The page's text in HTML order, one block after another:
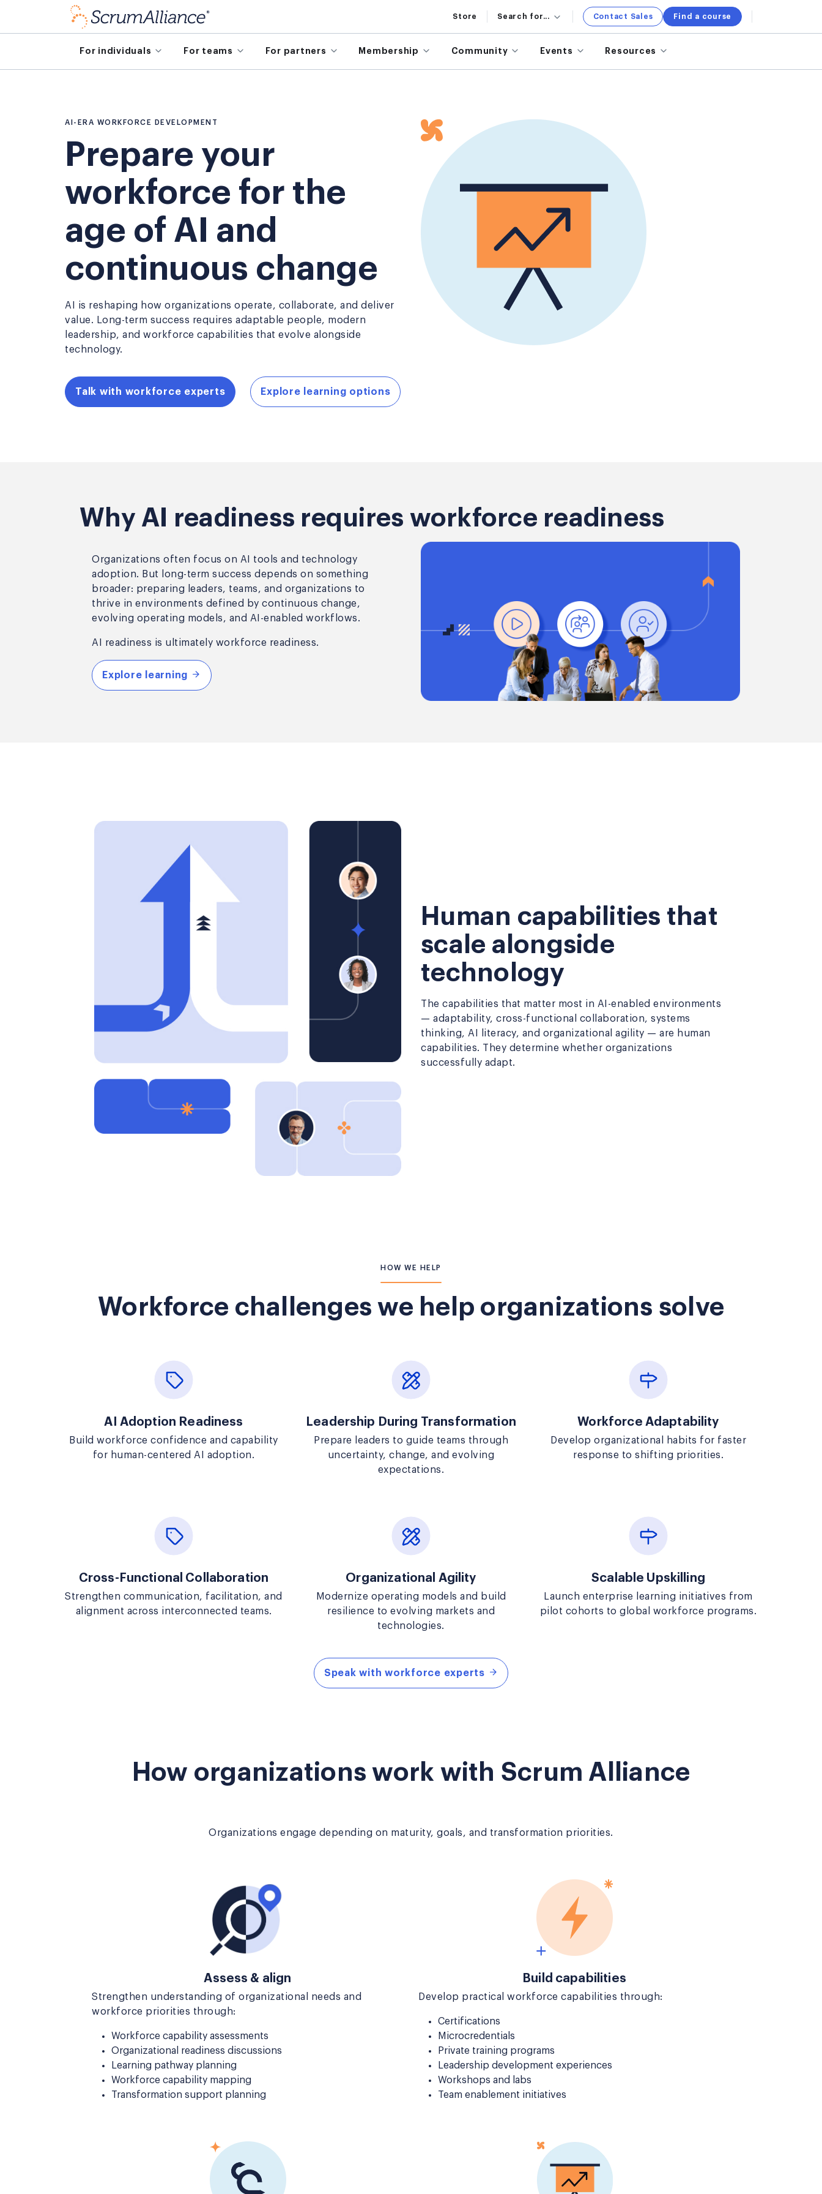
Store Search for... Contact Sales Find a course
For individuals For teams For partners Membership Community Events Resources
AI-ERA WORKFORCE DEVELOPMENT
Prepare your
workforce for the
age of AI and
continuous change
AI is reshaping how organizations operate, collaborate, and deliver
value. Long-term success requires adaptable people, modern
leadership, and workforce capabilities that evolve alongside
technology.
Talk with workforce experts Explore learning options
Why AI readiness requires workforce readiness
Organizations often focus on AI tools and technology
adoption. But long-term success depends on something
broader: preparing leaders, teams, and organizations to
thrive in environments defined by continuous change,
evolving operating models, and AI-enabled workflows.
AI readiness is ultimately workforce readiness.
Explore learning
Human capabilities that
scale alongside
technology
The capabilities that matter most in AI-enabled environments
— adaptability, cross-functional collaboration, systems
thinking, AI literacy, and organizational agility — are human
capabilities. They determine whether organizations
successfully adapt.
HOW WE HELP
Workforce challenges we help organizations solve
AI Adoption Readiness
Build workforce confidence and capability
for human-centered AI adoption.
Leadership During Transformation
Prepare leaders to guide teams through
uncertainty, change, and evolving
expectations.
Workforce Adaptability
Develop organizational habits for faster
response to shifting priorities.
Cross-Functional Collaboration
Strengthen communication, facilitation, and
alignment across interconnected teams.
Organizational Agility
Modernize operating models and build
resilience to evolving markets and
technologies.
Scalable Upskilling
Launch enterprise learning initiatives from
pilot cohorts to global workforce programs.
Speak with workforce experts
How organizations work with Scrum Alliance
Organizations engage depending on maturity, goals, and transformation priorities.
Assess & align
Strengthen understanding of organizational needs and
workforce priorities through:
Workforce capability assessments
Organizational readiness discussions
Learning pathway planning
Workforce capability mapping
Transformation support planning
Build capabilities
Develop practical workforce capabilities through:
Certifications
Microcredentials
Private training programs
Leadership development experiences
Workshops and labs
Team enablement initiatives